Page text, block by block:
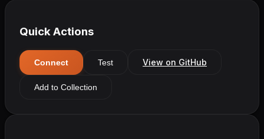
Quick Actions
Connect Test View on GitHub
Add to Collection